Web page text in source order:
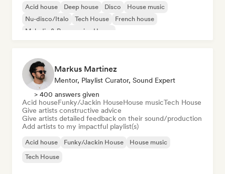
Acid house Deep house Disco
House music
Nu-disco/Italo
Tech House
French house
Melodic & Progressive House
Markus Martinez
Mentor, Playlist Curator, Sound Expert
> 400 answers given
Acid houseFunky/Jackin HouseHouse musicTech House
Give artists constructive advice
Give artists detailed feedback on their sound/production
Add artists to my impactful playlist(s)
Acid house Funky/Jackin House
House music
Tech House